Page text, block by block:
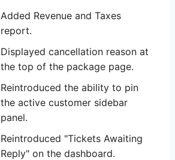
Added Revenue and Taxes
report.
Displayed cancellation reason at
the top of the package page.
Reintroduced the ability to pin
the active customer sidebar
panel.
Reintroduced "Tickets Awaiting
Reply" on the dashboard.